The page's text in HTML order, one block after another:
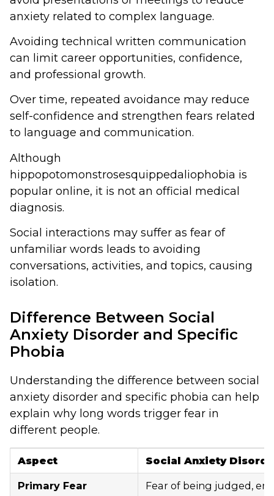
anxiety related to complex language.
Avoiding technical written communication
can limit career opportunities, confidence,
and professional growth.
Over time, repeated avoidance may reduce
self-confidence and strengthen fears related
to language and communication.
Although
hippopotomonstrosesquippedaliophobia is
popular online, it is not an official medical
diagnosis.
Social interactions may suffer as fear of
unfamiliar words leads to avoiding
conversations, activities, and topics, causing
isolation.
Difference Between Social
Anxiety Disorder and Specific
Phobia
Understanding the difference between social
anxiety disorder and specific phobia can help
explain why long words trigger fear in
different people.
Aspect Social Anxiety
Primary Fear Fear of being judged,